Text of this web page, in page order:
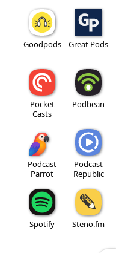
Goodpods Great Pods
Pocket
Casts
Podbean
Podcast
Parrot
Podcast
Republic
Spotify Steno.fm